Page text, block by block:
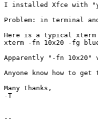
I installed Xfce with
Problem: in terminal
Here is a typical
xterm -fn 10x20 -fg
Apparently "-fn 10x20"
Anyone know how to get
Many thanks,
-T
--